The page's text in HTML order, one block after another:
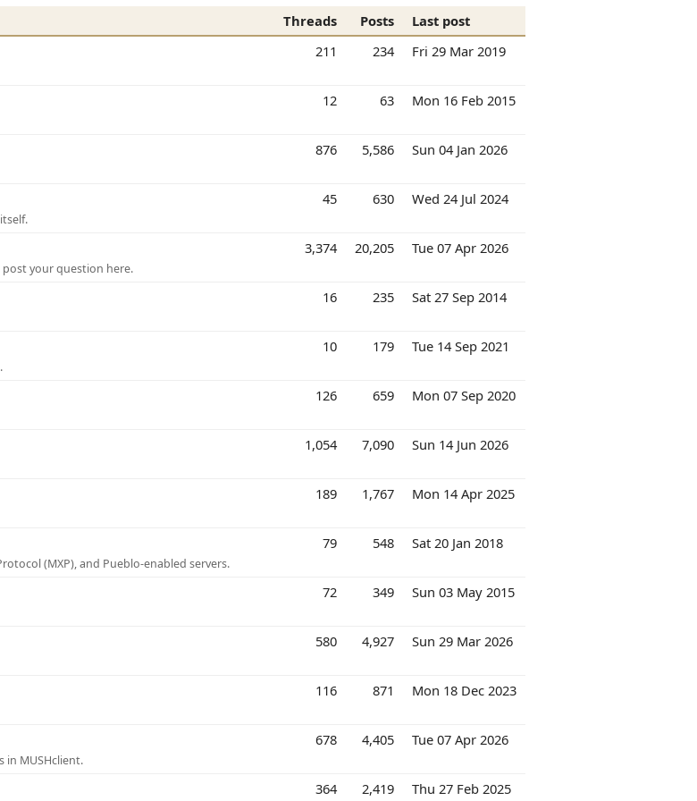
Threads Posts
Last post
211 234 Fri 29 Mar 2019
12 63 Mon 16 Feb 2015
876 5,586 Sun 04 Jan 2026
45 630 Wed 24 Jul 2024
your question here.
3,374 20,205 Tue 07 Apr 2026
16 235 Sat 27 Sep 2014
10 179 Tue 14 Sep 2021
126 659 Mon 07 Sep 2020
1,054 7,090 Sun 14 Jun 2026
189 1,767 Mon 14 Apr 2025
(MXP), and Pueblo-enabled servers.
79 548 Sat 20 Jan 2018
72 349 Sun 03 May 2015
580 4,927 Sun 29 Mar 2026
116 871 Mon 18 Dec 2023
MUSHclient.
678 4,405 Tue 07 Apr 2026
364 2,419 Thu 27 Feb 2025